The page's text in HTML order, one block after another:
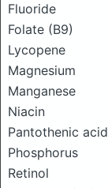
Fluoride
Folate (B9)
Lycopene
Magnesium
Manganese
Niacin
Pantothenic acid
Phosphorus
Retinol